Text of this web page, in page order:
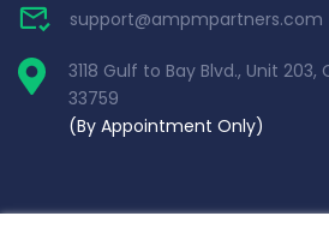
support@ampmpartners.com
3118 Gulf to Bay Blvd., Unit
33759
(By Appointment Only)